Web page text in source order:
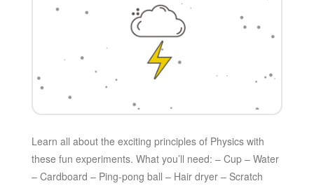
Learn all about the exciting principles of Physics with
these fun experiments. What you’ll need: – Cup – Water
– Cardboard – Ping-pong ball – Hair dryer – Scratch